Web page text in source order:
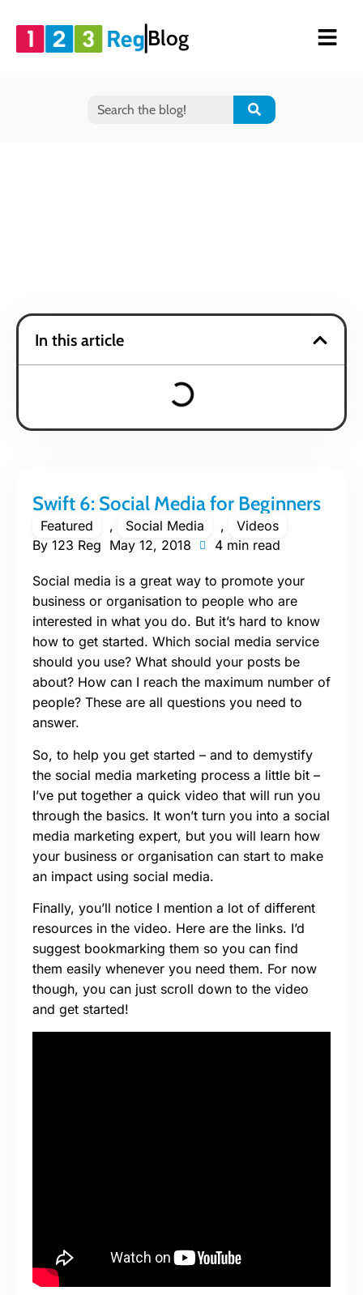
Blog
Swift 6: Social Media for Beginners
Featured , Social Media ,
Videos
By 123 Reg May 12, 2018 4 min read
Social media is a great way to promote your
business or organisation to people who are
interested in what you do. But it’s hard to know
how to get started. Which social media service
should you use? What should your posts be
about? How can I reach the maximum number of
people? These are all questions you need to
answer.
So, to help you get started – and to demystify
the social media marketing process a little bit –
I’ve put together a quick video that will run you
through the basics. It won’t turn you into a social
media marketing expert, but you will learn how
your business or organisation can start to make
an impact using social media.
Finally, you’ll notice I mention a lot of different
resources in the video. Here are the links. I’d
suggest bookmarking them so you can find
them easily whenever you need them. For now
though, you can just scroll down to the video
and get started!
In this article